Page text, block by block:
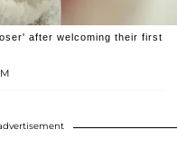
after welcoming their first